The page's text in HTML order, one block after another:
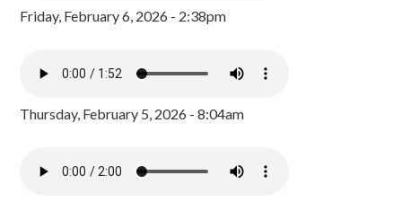
Friday, February 6, 2026 - 2:38pm
Thursday, February 5, 2026 - 8:04am